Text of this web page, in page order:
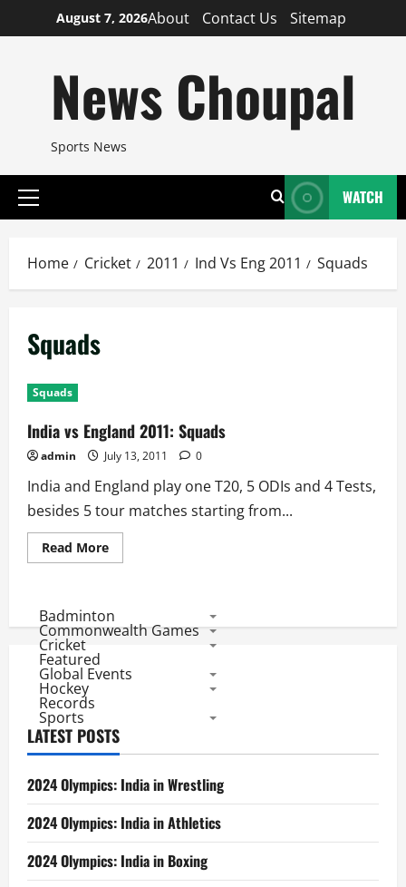
to
August 7, 2026About Contact Us Sitemap
News Choupal
Sports News
Primary
WATCH
Home Cricket 2011 Ind Vs Eng 2011 Squads
Squads
Squads
India vs England 2011: Squads
admin July 13, 2011 0
India and England play one T20, 5 ODIs and 4 Tests,
besides 5 tour matches starting from...
Read MoreRead
more
England
2011:
Squads
Badminton
Commonwealth Games
Cricket
Featured
Global Events
Hockey
Records
Sports
LATEST POSTS
2024 Olympics: India in Wrestling
2024 Olympics: India in Athletics
2024 Olympics: India in Boxing